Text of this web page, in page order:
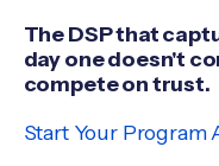
The DSP that
day one doesn't
compete on trust.
Start Your Program